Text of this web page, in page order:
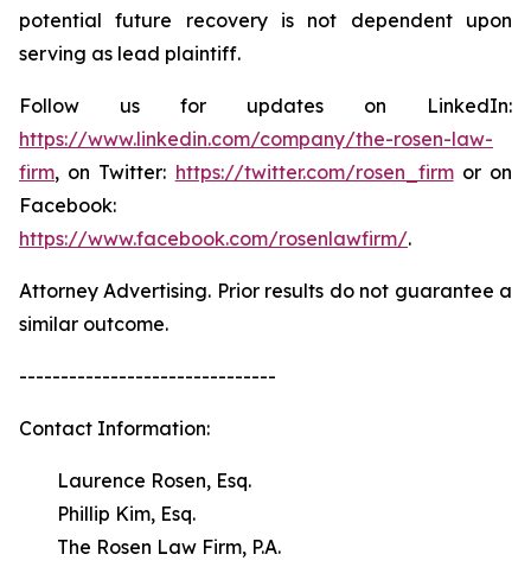
potential future recovery is not dependent upon
serving as lead plaintiff.
Follow us for updates on LinkedIn:
https://www.linkedin.com/company/the-rosen-law-
firm, on Twitter: https://twitter.com/rosen_firmor on
Facebook:
https://www.facebook.com/rosenlawfirm/.
Attorney Advertising. Prior results do not guarantee a
similar outcome.
-------------------------------
Contact Information:
Laurence Rosen, Esq.
Phillip Kim, Esq.
The Rosen Law Firm, P.A.